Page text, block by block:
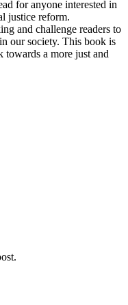
for anyone interested in
justice reform.
and challenge readers to
our society. This book is
a more just and